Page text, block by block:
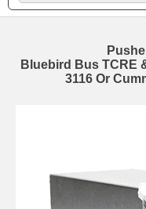
Bluebird Bus TCRE
3116 Or